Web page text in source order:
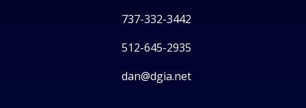
737-332-3442
512-645-2935
dan@dgia.net